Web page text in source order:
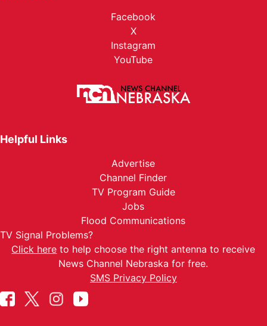
Facebook
X
Instagram
YouTube
Helpful Links
Advertise
Channel Finder
TV Program Guide
Jobs
Flood Communications
TV Signal Problems?
Click here to help choose the right antenna to receive
News Channel Nebraska for free.
SMS Privacy Policy